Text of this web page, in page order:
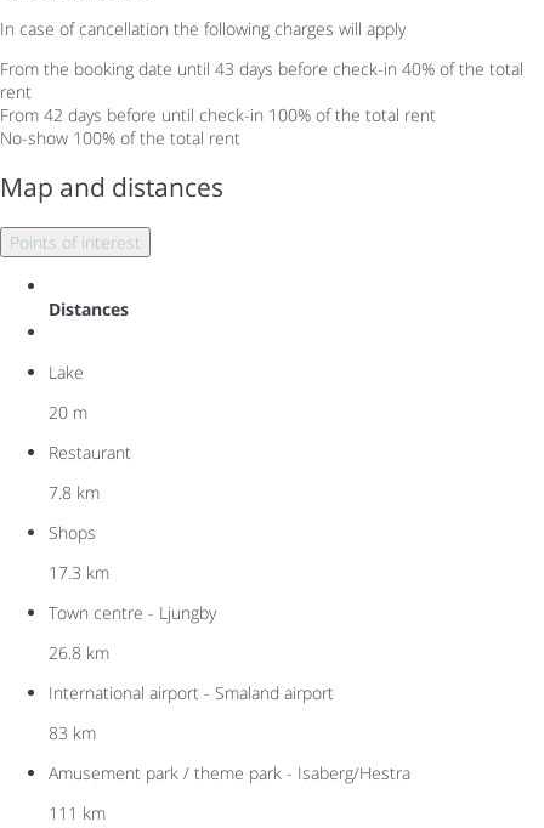
In case of cancellation the following charges will apply
From the booking date until 43 days before check-in 40% of the total
rent
From 42 days before until check-in 100% of the total rent
No-show 100% of the total rent
Map and distances
Points of interest
Distances
Lake
20 m
Restaurant
7.8 km
Shops
17.3 km
Town centre - Ljungby
26.8 km
International airport - Smaland airport
83 km
Amusement park / theme park - Isaberg/Hestra
111 km